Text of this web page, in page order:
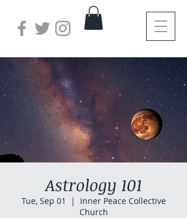
Astrology 101
Tue, Sep 01
  |
Inner Peace Collective
Church